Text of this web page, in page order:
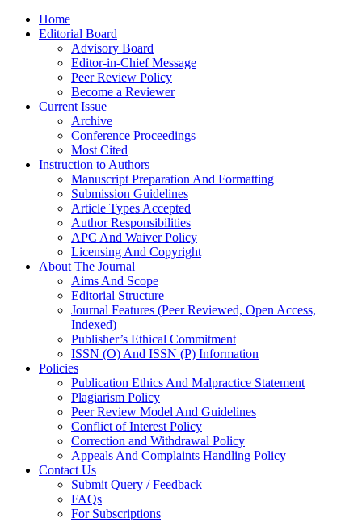
Home
Editorial Board
Advisory Board
Editor-in-Chief Message
Peer Review Policy
Become a Reviewer
Current Issue
Archive
Conference Proceedings
Most Cited
Instruction to Authors
Manuscript Preparation And Formatting
Submission Guidelines
Article Types Accepted
Author Responsibilities
APC And Waiver Policy
Licensing And Copyright
About The Journal
Aims And Scope
Editorial Structure
Journal Features (Peer Reviewed, Open Access,
Indexed)
Publisher’s Ethical Commitment
ISSN (O) And ISSN (P) Information
Policies
Publication Ethics And Malpractice Statement
Plagiarism Policy
Peer Review Model And Guidelines
Conflict of Interest Policy
Correction and Withdrawal Policy
Appeals And Complaints Handling Policy
Contact Us
Submit Query / Feedback
FAQs
For Subscriptions